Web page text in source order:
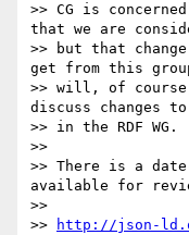
>> CG is
that we are
>> but that change
get from this
>> will, of
discuss changes
>> in the RDF WG.
>>
>> There is a
available for
>>
>>
http://json-